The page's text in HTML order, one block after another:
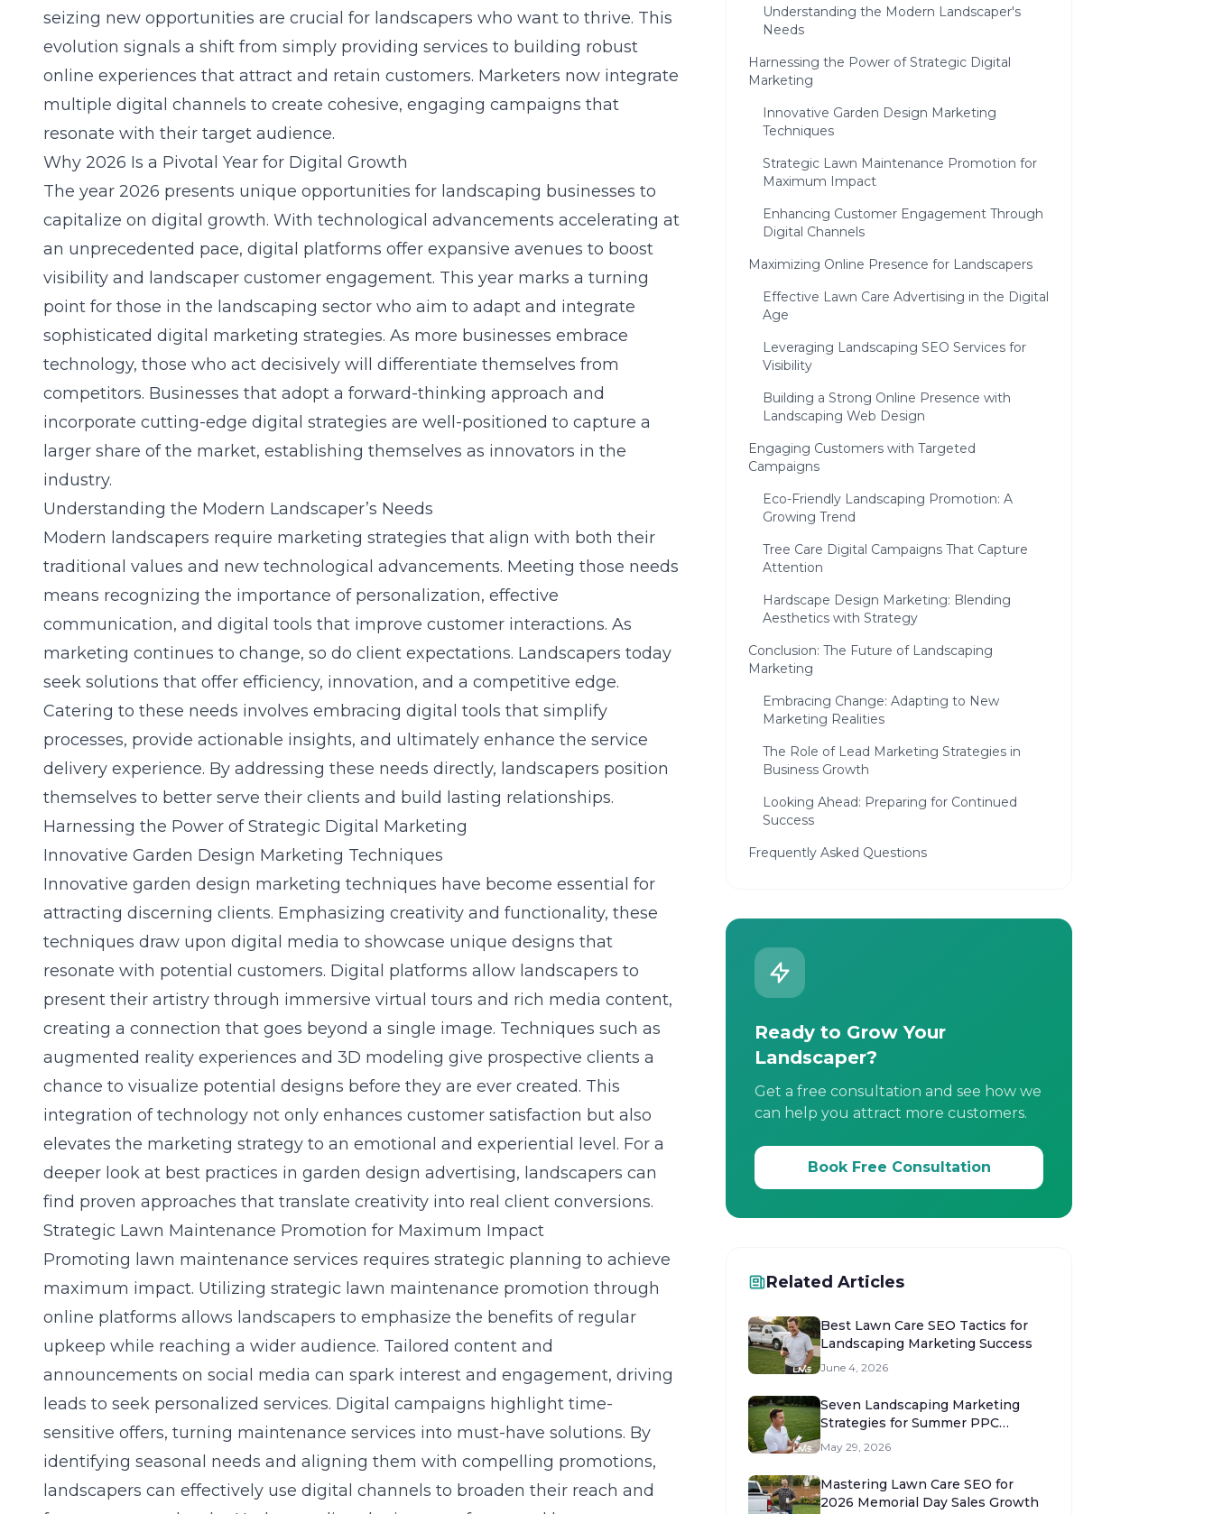
seizing new opportunities are crucial for landscapers who want to thrive. This
evolution signals a shift from simply providing services to building robust
online experiences that attract and retain customers. Marketers now integrate
multiple digital channels to create cohesive, engaging campaigns that
resonate with their target audience.
Why 2026 Is a Pivotal Year for Digital Growth
The year 2026 presents unique opportunities for landscaping businesses to
capitalize on digital growth. With technological advancements accelerating at
an unprecedented pace, digital platforms offer expansive avenues to boost
visibility and landscaper customer engagement. This year marks a turning
point for those in the landscaping sector who aim to adapt and integrate
sophisticated digital marketing strategies. As more businesses embrace
technology, those who act decisively will differentiate themselves from
competitors. Businesses that adopt a forward-thinking approach and
incorporate cutting-edge digital strategies are well-positioned to capture a
larger share of the market, establishing themselves as innovators in the
industry.
Understanding the Modern Landscaper’s Needs
Modern landscapers require marketing strategies that align with both their
traditional values and new technological advancements. Meeting those needs
means recognizing the importance of personalization, effective
communication, and digital tools that improve customer interactions. As
marketing continues to change, so do client expectations. Landscapers today
seek solutions that offer efficiency, innovation, and a competitive edge.
Catering to these needs involves embracing digital tools that simplify
processes, provide actionable insights, and ultimately enhance the service
delivery experience. By addressing these needs directly, landscapers position
themselves to better serve their clients and build lasting relationships.
Harnessing the Power of Strategic Digital Marketing
Innovative Garden Design Marketing Techniques
Innovative garden design marketing techniques have become essential for
attracting discerning clients. Emphasizing creativity and functionality, these
techniques draw upon digital media to showcase unique designs that
resonate with potential customers. Digital platforms allow landscapers to
present their artistry through immersive virtual tours and rich media content,
creating a connection that goes beyond a single image. Techniques such as
augmented reality experiences and 3D modeling give prospective clients a
chance to visualize potential designs before they are ever created. This
integration of technology not only enhances customer satisfaction but also
elevates the marketing strategy to an emotional and experiential level. For a
deeper look at best practices in garden design advertising, landscapers can
find proven approaches that translate creativity into real client conversions.
Strategic Lawn Maintenance Promotion for Maximum Impact
Promoting lawn maintenance services requires strategic planning to achieve
maximum impact. Utilizing strategic lawn maintenance promotion through
online platforms allows landscapers to emphasize the benefits of regular
upkeep while reaching a wider audience. Tailored content and
announcements on social media can spark interest and engagement, driving
leads to seek personalized services. Digital campaigns highlight time-
sensitive offers, turning maintenance services into must-have solutions. By
identifying seasonal needs and aligning them with compelling promotions,
landscapers can effectively use digital channels to broaden their reach and
Understanding the Modern Landscaper's
Needs
Harnessing the Power of Strategic Digital
Marketing
Innovative Garden Design Marketing
Techniques
Strategic Lawn Maintenance Promotion for
Maximum Impact
Enhancing Customer Engagement Through
Digital Channels
Maximizing Online Presence for Landscapers
Effective Lawn Care Advertising in the Digital
Age
Leveraging Landscaping SEO Services for
Visibility
Building a Strong Online Presence with
Landscaping Web Design
Engaging Customers with Targeted
Campaigns
Eco-Friendly Landscaping Promotion: A
Growing Trend
Tree Care Digital Campaigns That Capture
Attention
Hardscape Design Marketing: Blending
Aesthetics with Strategy
Conclusion: The Future of Landscaping
Marketing
Embracing Change: Adapting to New
Marketing Realities
The Role of Lead Marketing Strategies in
Business Growth
Looking Ahead: Preparing for Continued
Success
Frequently Asked Questions
Ready to Grow Your
Landscaper?
Get a free consultation and see how we
can help you attract more customers.
Book Free Consultation
Related Articles
Best Lawn Care SEO Tactics for
Landscaping Marketing Success
June 4, 2026
Seven Landscaping Marketing
Strategies for Summer PPC
Success
May 29, 2026
Mastering Lawn Care SEO for
2026 Memorial Day Sales Growth